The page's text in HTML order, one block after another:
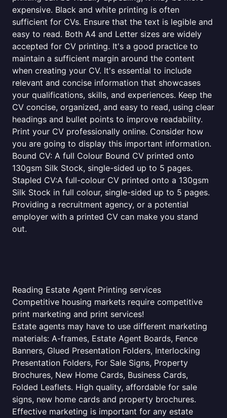
expensive. Black and white printing is often
sufficient for CVs. Ensure that the text is legible and
easy to read. Both A4 and Letter sizes are widely
accepted for CV printing. It's a good practice to
maintain a sufficient margin around the content
when creating your CV. It's essential to include
relevant and concise information that showcases
your qualifications, skills, and experiences. Keep the
CV concise, organized, and easy to read, using clear
headings and bullet points to improve readability.
Print your CV professionally online. Consider how
you are going to display this important information.
Bound CV: A full Colour Bound CV printed onto
130gsm Silk Stock, single-sided up to 5 pages.
Stapled CV:A full-colour CV printed onto a 130gsm
Silk Stock in full colour, single-sided up to 5 pages.
Providing a recruitment agency, or a potential
employer with a printed CV can make you stand
out.
Reading Estate Agent Printing services
Competitive housing markets require competitive
print marketing and print services!
Estate agents may have to use different marketing
materials: A-frames, Estate Agent Boards, Fence
Banners, Glued Presentation Folders, Interlocking
Presentation Folders, For Sale Signs, Property
Brochures, New Home Cards, Business Cards,
Folded Leaflets. High quality, affordable for sale
signs, new home cards and property brochures.
Effective marketing is important for any estate